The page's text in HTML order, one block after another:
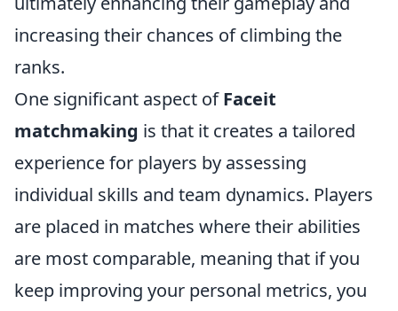
increasing their chances of climbing the
ranks.
One significant aspect ofFaceit
matchmaking is that it creates a tailored
experience for players by assessing
individual skills and team dynamics. Players
are placed in matches where their abilities
are most comparable, meaning that if you
keep improving your personal metrics, you